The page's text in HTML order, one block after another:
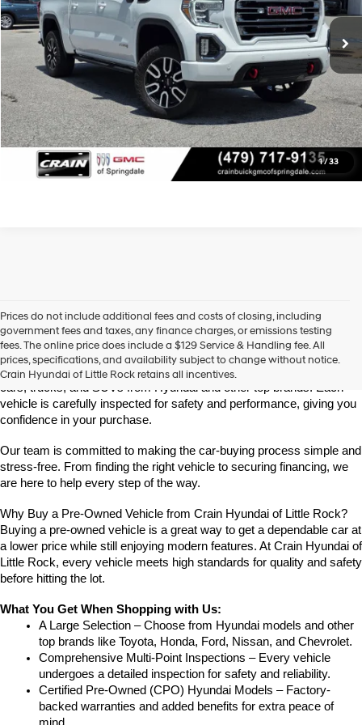
1/33
Service & Handling Fee
+$129
Crain Price
$37,579
View Details
Click To Call
Prices do not include additional fees and costs of closing, including
government fees and taxes, any finance charges, or emissions testing
fees. The online price does include a $129 Service & Handling fee. All
prices, specifications, and availability subject to change without notice.
Crain Hyundai of Little Rock retains all incentives.
Find High-Quality Pre-Owned Vehicles at Crain Hyundai of Little
Rock
Looking for a reliable pre-owned vehicle in Little Rock, Arkansas?
Crain Hyundai of Little Rock offers a great selection of quality used
cars, trucks, and SUVs from Hyundai and other top brands. Each
vehicle is carefully inspected for safety and performance, giving you
confidence in your purchase.
Our team is committed to making the car-buying process simple and
stress-free. From finding the right vehicle to securing financing, we
are here to help every step of the way.
Why Buy a Pre-Owned Vehicle from Crain Hyundai of Little Rock?
Buying a pre-owned vehicle is a great way to get a dependable car at
a lower price while still enjoying modern features. At Crain Hyundai of
Little Rock, every vehicle meets high standards for quality and safety
before hitting the lot.
What You Get When Shopping with Us:
A Large Selection – Choose from Hyundai models and other
top brands like Toyota, Honda, Ford, Nissan, and Chevrolet.
Comprehensive Multi-Point Inspections – Every vehicle
undergoes a detailed inspection for safety and reliability.
Certified Pre-Owned (CPO) Hyundai Models – Factory-
backed warranties and added benefits for extra peace of